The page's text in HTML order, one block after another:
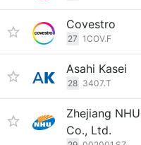
Covestro
27 1COV.F
Asahi Kasei
28 3407.T
Zhejiang NHU
Co., Ltd.